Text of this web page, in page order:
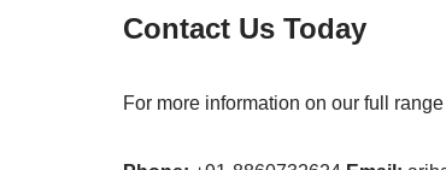
Contact Us Today
For more information on our full